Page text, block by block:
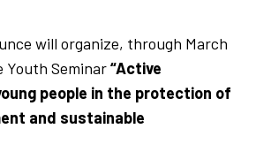
will organize, through March
Youth Seminar“Active
people in the protection of
and sustainable